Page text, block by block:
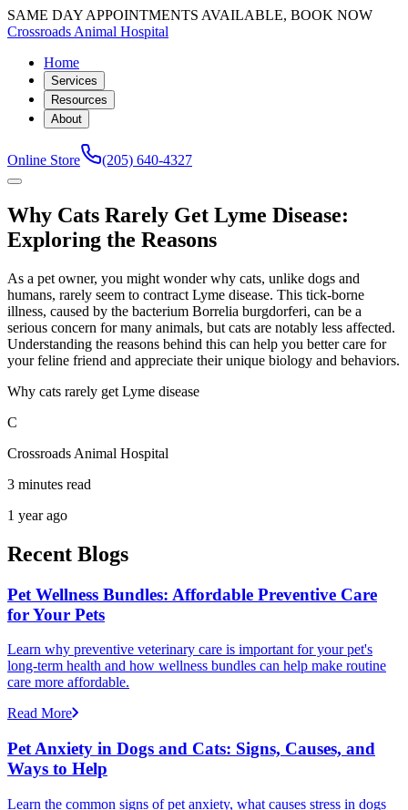
SAME DAY APPOINTMENTS AVAILABLE, BOOK NOW
Crossroads Animal Hospital
Home
Services
Resources
About
Online Store (205) 640-4327
Why Cats Rarely Get Lyme Disease:
Exploring the Reasons
As a pet owner, you might wonder why cats, unlike dogs and
humans, rarely seem to contract Lyme disease. This tick-borne
illness, caused by the bacterium Borrelia burgdorferi, can be a
serious concern for many animals, but cats are notably less affected.
Understanding the reasons behind this can help you better care for
your feline friend and appreciate their unique biology and behaviors.
Why cats rarely get Lyme disease
C
Crossroads Animal Hospital
3 minutes read
1 year ago
Recent Blogs
Pet Wellness Bundles: Affordable Preventive Care
for Your Pets
Learn why preventive veterinary care is important for your pet's
long-term health and how wellness bundles can help make routine
care more affordable.
Read More
Pet Anxiety in Dogs and Cats: Signs, Causes, and
Ways to Help
Learn the common signs of pet anxiety, what causes stress in dogs